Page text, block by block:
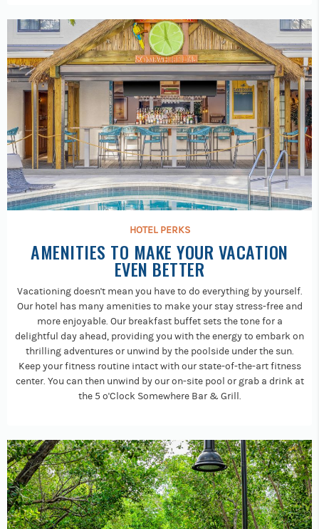
HOTEL PERKS
AMENITIES TO MAKE YOUR VACATION
EVEN BETTER
Vacationing doesn't mean you have to do everything by yourself.
Our hotel has many amenities to make your stay stress-free and
more enjoyable. Our breakfast buffet sets the tone for a
delightful day ahead, providing you with the energy to embark on
thrilling adventures or unwind by the poolside under the sun.
Keep your fitness routine intact with our state-of-the-art fitness
center. You can then unwind by our on-site pool or grab a drink at
the 5 o'Clock Somewhere Bar & Grill.